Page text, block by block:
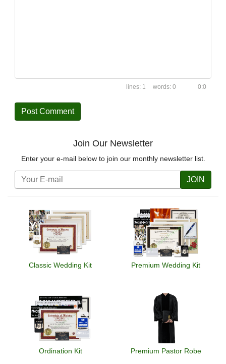
1 0 0:0
Join Our Newsletter
Enter your e-mail below to join our monthly newsletter list.
JOIN
Classic Wedding Kit Premium Wedding Kit
Ordination Kit Premium Pastor Robe